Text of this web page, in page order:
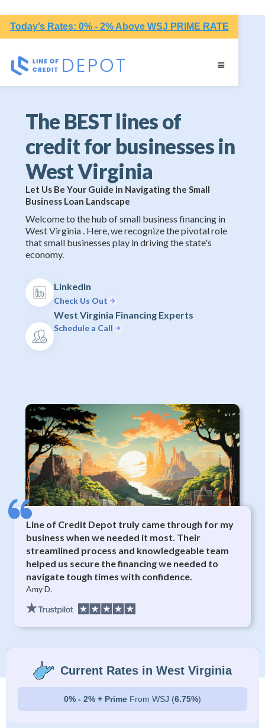
Today’s Rates: 0% - 2% Above WSJ PRIME RATE
The BEST lines of
credit for businesses in
West Virginia
Let Us Be Your Guide in Navigating the Small
Business Loan Landscape
Welcome to the hub of small business financing in
West Virginia . Here, we recognize the pivotal role
that small businesses play in driving the state's
economy.
LinkedIn
Check Us Out
West Virginia Financing Experts
Schedule a Call
Line of Credit Depot truly came through for my
business when we needed it most. Their
streamlined process and knowledgeable team
helped us secure the financing we needed to
navigate tough times with confidence.
Amy D.
Current Rates in West Virginia
0% - 2% + Prime From WSJ (6.75%)